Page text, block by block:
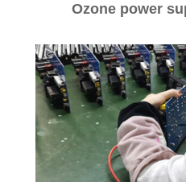
Ozone power